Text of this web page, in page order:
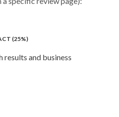
(25%)
results and business